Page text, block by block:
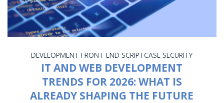
DEVELOPMENT FRONT-END SCRIPTCASE SECURITY
IT AND WEB DEVELOPMENT
TRENDS FOR 2026: WHAT IS
ALREADY SHAPING THE FUTURE